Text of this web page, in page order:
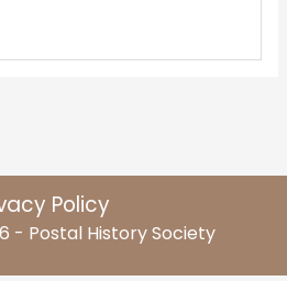
Policy
- Postal History Society